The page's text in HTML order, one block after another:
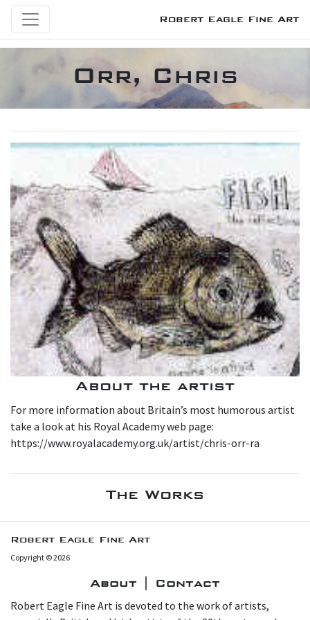
Robert Eagle Fine Art
Orr, Chris
About the artist
For more information about Britain’s most humorous artist
take a look at his Royal Academy web page:
https://www.royalacademy.org.uk/artist/chris-orr-ra
The Works
Robert Eagle Fine Art
Copyright © 2026
About | Contact
Robert Eagle Fine Art is devoted to the work of artists,